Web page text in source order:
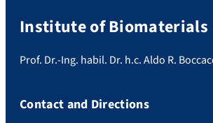
Institute of Biomaterials
Prof. Dr.-Ing. habil. Dr. h.c. Aldo R.
Contact and Directions